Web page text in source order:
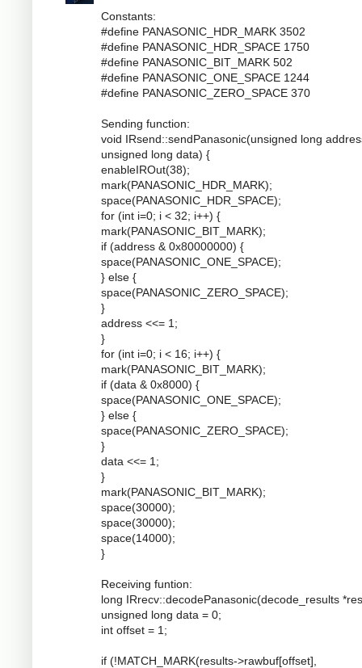
Constants:
#define PANASONIC_HDR_MARK 3502
#define PANASONIC_HDR_SPACE 1750
#define PANASONIC_BIT_MARK 502
#define PANASONIC_ONE_SPACE 1244
#define PANASONIC_ZERO_SPACE 370
Sending function:
void IRsend::sendPanasonic(unsigned long
unsigned long data) {
enableIROut(38);
mark(PANASONIC_HDR_MARK);
space(PANASONIC_HDR_SPACE);
for (int i=0; i < 32; i++) {
mark(PANASONIC_BIT_MARK);
if (address & 0x80000000) {
space(PANASONIC_ONE_SPACE);
} else {
space(PANASONIC_ZERO_SPACE);
}
address <<= 1;
}
for (int i=0; i < 16; i++) {
mark(PANASONIC_BIT_MARK);
if (data & 0x8000) {
space(PANASONIC_ONE_SPACE);
} else {
space(PANASONIC_ZERO_SPACE);
}
data <<= 1;
}
mark(PANASONIC_BIT_MARK);
space(30000);
space(30000);
space(14000);
}
Receiving funtion:
long IRrecv::decodePanasonic(decode_results
unsigned long data = 0;
int offset = 1;
if (!MATCH_MARK(results->rawbuf[offset],